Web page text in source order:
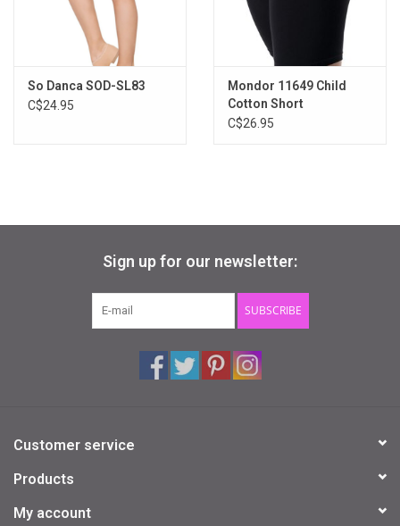
So Danca SOD-SL83
C$24.95
Mondor 11649 Child
Cotton Short
C$26.95
Sign up for our newsletter:
SUBSCRIBE
Customer service
Products
My account